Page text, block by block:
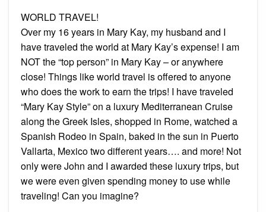
WORLD TRAVEL!
Over my 16 years in Mary Kay, my husband and I
have traveled the world at Mary Kay’s expense! I am
NOT the “top person” in Mary Kay – or anywhere
close! Things like world travel is offered to anyone
who does the work to earn the trips! I have traveled
“Mary Kay Style” on a luxury Mediterranean Cruise
along the Greek Isles, shopped in Rome, watched a
Spanish Rodeo in Spain, baked in the sun in Puerto
Vallarta, Mexico two different years…. and more! Not
only were John and I awarded these luxury trips, but
we were even given spending money to use while
traveling! Can you imagine?